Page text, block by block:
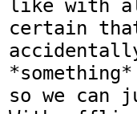
like with all
certain
so we can